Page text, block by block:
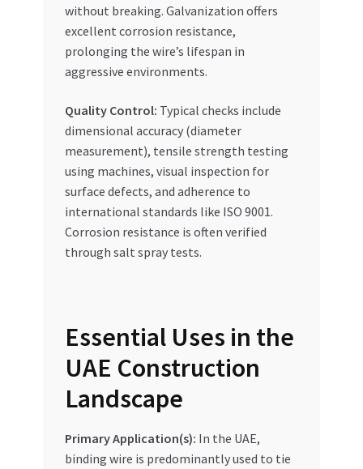
without breaking. Galvanization offers
excellent corrosion resistance,
prolonging the wire’s lifespan in
aggressive environments.
Quality Control: Typical checks include
dimensional accuracy (diameter
measurement), tensile strength testing
using machines, visual inspection for
surface defects, and adherence to
international standards like ISO 9001.
Corrosion resistance is often verified
through salt spray tests.
Essential Uses in the
UAE Construction
Landscape
Primary Application(s): In the UAE,
binding wire is predominantly used to tie